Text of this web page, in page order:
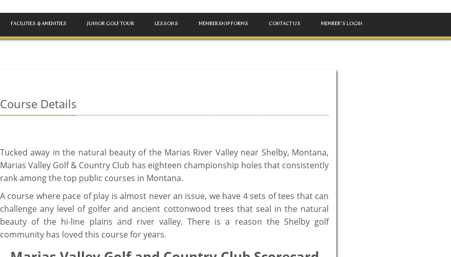
FACILITIES & AMENITIES JUNIOR GOLF TOUR LESSONS MEMBERSHIP FORMS CONTACT US MEMBER'S LOGIN
Course Details